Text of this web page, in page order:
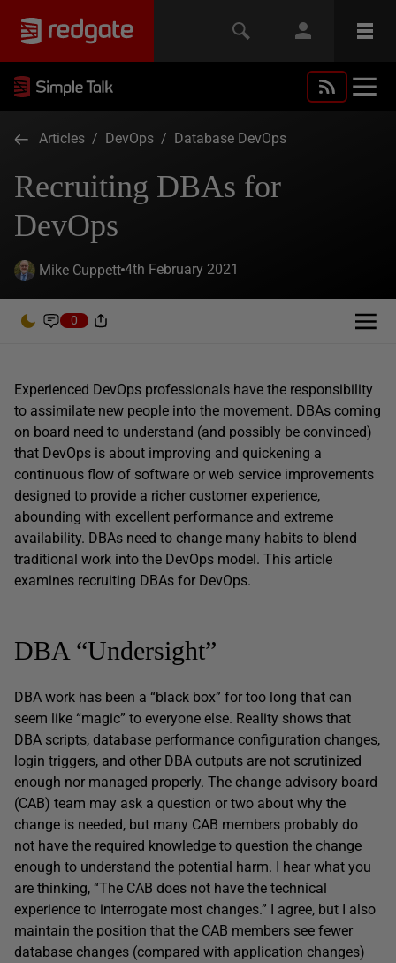
Articles / DevOps / Database DevOps
Recruiting DBAs for
DevOps
Mike Cuppett 4th February 2021
0
Experienced DevOps professionals have the responsibility
to assimilate new people into the movement. DBAs coming
on board need to understand (and possibly be convinced)
that DevOps is about improving and quickening a
continuous flow of software or web service improvements
designed to provide a richer customer experience,
abounding with excellent performance and extreme
availability. DBAs need to change many habits to blend
traditional work into the DevOps model. This article
examines recruiting DBAs for DevOps.
DBA “Undersight”
DBA work has been a “black box” for too long that can
seem like “magic” to everyone else. Reality shows that
DBA scripts, database performance configuration changes,
login triggers, and other DBA outputs are not scrutinized
enough nor managed properly. The change advisory board
(CAB) team may ask a question or two about why the
change is needed, but many CAB members probably do
not have the required knowledge to question the change
enough to understand the potential harm. I hear what you
are thinking, “The CAB does not have the technical
experience to interrogate most changes.” I agree, but I also
maintain the position that the CAB members see fewer
database changes (compared with application changes)